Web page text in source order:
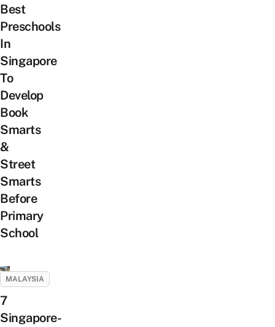
Best
Preschools
In
Singapore
To
Develop
Book
Smarts
&
Street
Smarts
Before
Primary
School
MALAYSIA
7
Singapore-